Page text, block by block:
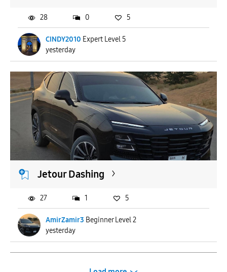
CINDY2010 Expert Level 5
yesterday
28 0 5
Jetour Dashing
AmirZamir3 Beginner Level 2
yesterday
27 1 5